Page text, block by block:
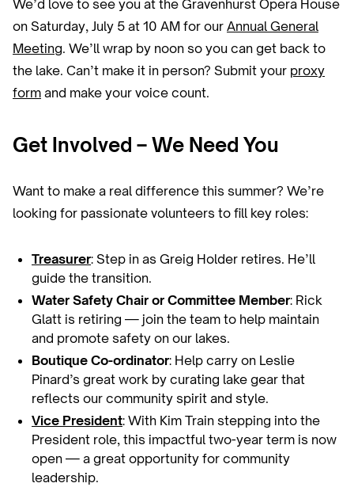
We’d love to see you at the Gravenhurst Opera House
on Saturday, July 5 at 10 AM for our Annual General
Meeting. We’ll wrap by noon so you can get back to
the lake. Can’t make it in person? Submit your proxy
form and make your voice count.
Get Involved – We Need You
Want to make a real difference this summer? We’re
looking for passionate volunteers to fill key roles:
Treasurer: Step in as Greig Holder retires. He’ll
guide the transition.
Water Safety Chair or Committee Member: Rick
Glatt is retiring — join the team to help maintain
and promote safety on our lakes.
Boutique Co-ordinator: Help carry on Leslie
Pinard’s great work by curating lake gear that
reflects our community spirit and style.
Vice President: With Kim Train stepping into the
President role, this impactful two-year term is now
open — a great opportunity for community
leadership.